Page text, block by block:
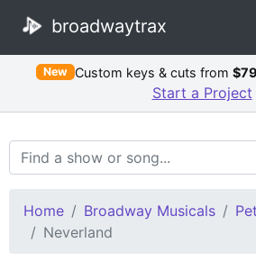
broadwaytrax
New Custom keys & cuts from$79
Start a Project
Search Terms
Home Broadway Musicals
Neverland